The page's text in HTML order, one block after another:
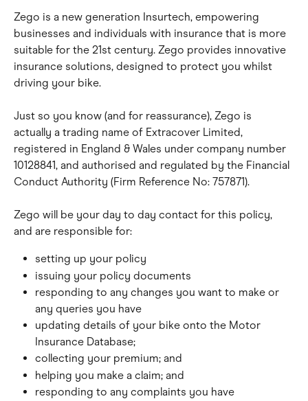
Zego is a new generation Insurtech, empowering
businesses and individuals with insurance that is more
suitable for the 21st century. Zego provides innovative
insurance solutions, designed to protect you whilst
driving your bike.
Just so you know (and for reassurance), Zego is
actually a trading name of Extracover Limited,
registered in England & Wales under company number
10128841, and authorised and regulated by the Financial
Conduct Authority (Firm Reference No: 757871).
Zego will be your day to day contact for this policy,
and are responsible for:
setting up your policy
issuing your policy documents
responding to any changes you want to make or
any queries you have
updating details of your bike onto the Motor
Insurance Database;
collecting your premium; and
helping you make a claim; and
responding to any complaints you have